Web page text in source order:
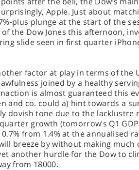
Apple. Just about
plus plunge at the start of the
the Dow Jones this afternoon,
slide seen in first quarter
factor at play in terms of the
joined by a healthy
is almost guaranteed this
and co. could a) hint towards a
dovish tone due to the lacklustre
growth (tomorrow’s Q1
from 1.4% at the annualised
breeze by without making much
another hurdle for the Dow to
from 18000.